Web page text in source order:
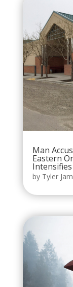
Man
Eastern
Intensifies
by Tyler